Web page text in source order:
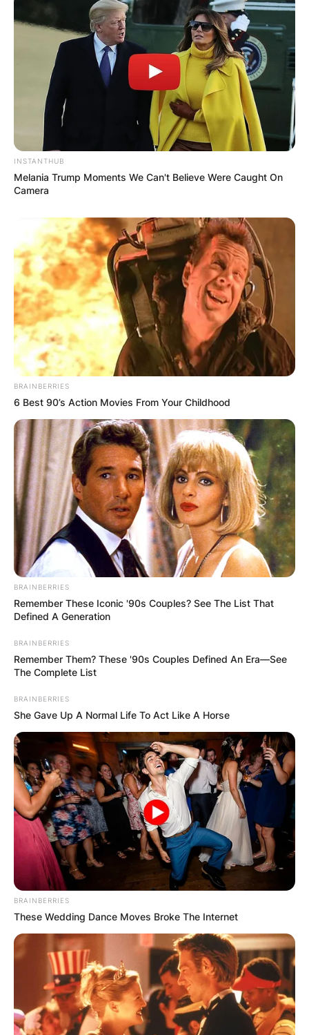
Multilingual
Upbringing
From an early age, Sofia Pernas was immersed in
a linguistically diverse environment, facilitated by
her parents’ multilingual capabilities.
INSTANTHUB
Melania Trump Moments We Can't Believe Were Caught On
Camera
BRAINBERRIES
6 Best 90’s Action Movies From Your Childhood
BRAINBERRIES
Remember These Iconic '90s Couples? See The List That
Defined A Generation
BRAINBERRIES
Remember Them? These '90s Couples Defined An Era—See
The Complete List
BRAINBERRIES
She Gave Up A Normal Life To Act Like A Horse
BRAINBERRIES
These Wedding Dance Moves Broke The Internet